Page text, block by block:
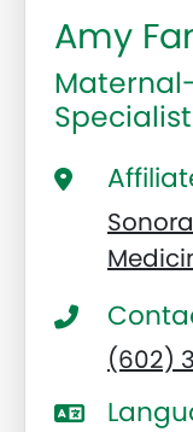
Amy
Specialist
(602)